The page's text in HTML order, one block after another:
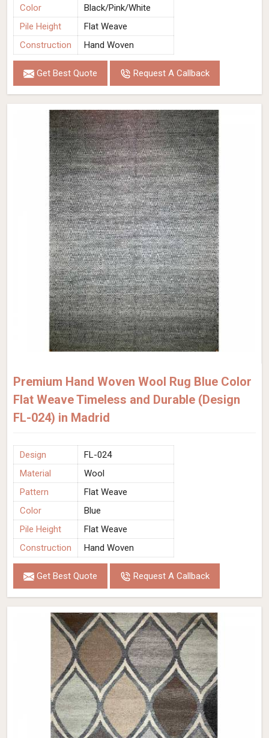
Color
Black/Pink/White
Pile Height
Flat Weave
Construction
Hand Woven
Get Best Quote Request A Callback
Premium Hand Woven Wool Rug Blue Color
Flat Weave Timeless and Durable (Design
FL-024) in Madrid
Design
FL-024
Material
Wool
Pattern
Flat Weave
Color
Blue
Pile Height
Flat Weave
Construction
Hand Woven
Get Best Quote Request A Callback